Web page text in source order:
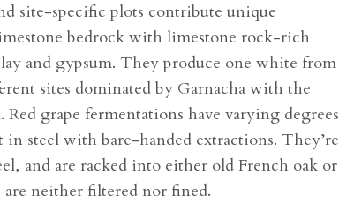
site-specific plots contribute unique
bedrock with limestone rock-rich
and gypsum. They produce one white from
sites dominated by Garnacha with the
grape fermentations have varying degrees
steel with bare-handed extractions. They’re
and are racked into either old French oak or
neither filtered nor fined.